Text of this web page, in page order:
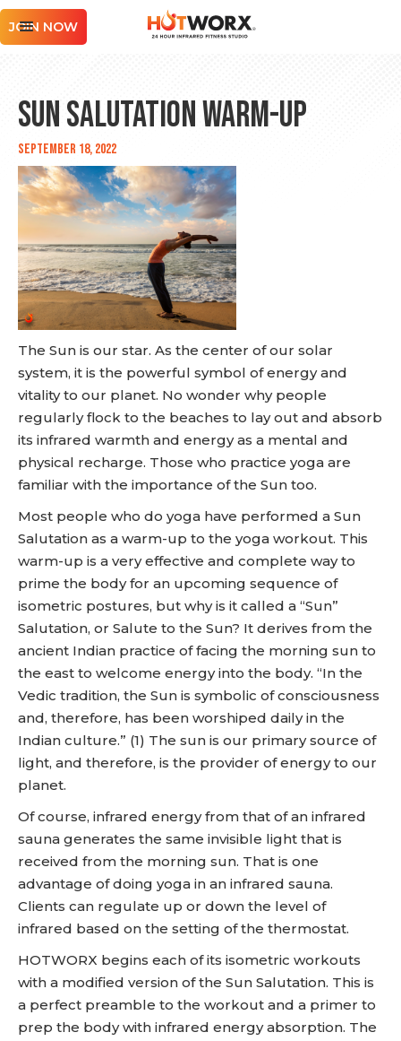
JOIN NOW
Sun Salutation Warm-up
September 18, 2022
The Sun is our star. As the center of our solar
system, it is the powerful symbol of energy and
vitality to our planet. No wonder why people
regularly flock to the beaches to lay out and absorb
its infrared warmth and energy as a mental and
physical recharge. Those who practice yoga are
familiar with the importance of the Sun too.
Most people who do yoga have performed a Sun
Salutation as a warm-up to the yoga workout. This
warm-up is a very effective and complete way to
prime the body for an upcoming sequence of
isometric postures, but why is it called a “Sun”
Salutation, or Salute to the Sun? It derives from the
ancient Indian practice of facing the morning sun to
the east to welcome energy into the body. “In the
Vedic tradition, the Sun is symbolic of consciousness
and, therefore, has been worshiped daily in the
Indian culture.” (1) The sun is our primary source of
light, and therefore, is the provider of energy to our
planet.
Of course, infrared energy from that of an infrared
sauna generates the same invisible light that is
received from the morning sun. That is one
advantage of doing yoga in an infrared sauna.
Clients can regulate up or down the level of
infrared based on the setting of the thermostat.
HOTWORX begins each of its isometric workouts
with a modified version of the Sun Salutation. This is
a perfect preamble to the workout and a primer to
prep the body with infrared energy absorption. The